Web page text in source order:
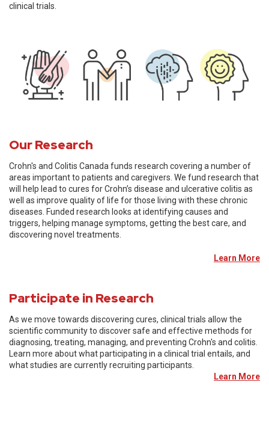
clinical trials.
Our Research
Crohn's and Colitis Canada funds research covering a number of
areas important to patients and caregivers. We fund research that
will help lead to cures for Crohn’s disease and ulcerative colitis as
well as improve quality of life for those living with these chronic
diseases. Funded research looks at identifying causes and
triggers, helping manage symptoms, getting the best care, and
discovering novel treatments.
Learn More
Participate in Research
As we move towards discovering cures, clinical trials allow the
scientific community to discover safe and effective methods for
diagnosing, treating, managing, and preventing Crohn's and colitis.
Learn more about what participating in a clinical trial entails, and
what studies are currently recruiting participants.
Learn More